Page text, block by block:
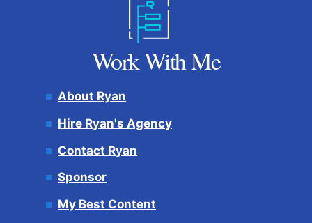
Work With Me
About Ryan
Hire Ryan's Agency
Contact Ryan
Sponsor
My Best Content